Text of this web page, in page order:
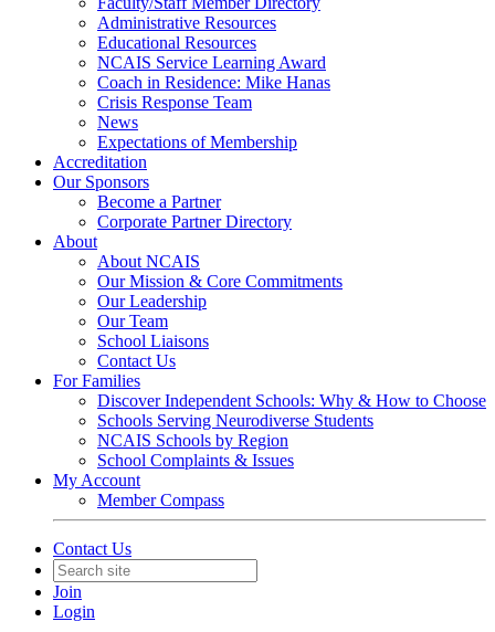
Administrative Resources
Educational Resources
NCAIS Service Learning Award
Coach in Residence: Mike Hanas
Crisis Response Team
News
Expectations of Membership
Accreditation
Our Sponsors
Become a Partner
Corporate Partner Directory
About
About NCAIS
Our Mission & Core Commitments
Our Leadership
Our Team
School Liaisons
Contact Us
For Families
Discover Independent Schools: Why & How to Choose
Schools Serving Neurodiverse Students
NCAIS Schools by Region
School Complaints & Issues
My Account
Member Compass
Contact Us
Join
Login